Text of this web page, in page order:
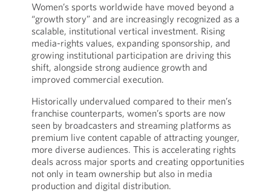
Women’s sports worldwide have moved beyond a
“growth story” and are increasingly recognized as a
scalable, institutional vertical investment. Rising
media-rights values, expanding sponsorship, and
growing institutional participation are driving this
shift, alongside strong audience growth and
improved commercial execution.
Historically undervalued compared to their men’s
franchise counterparts, women’s sports are now
seen by broadcasters and streaming platforms as
premium live content capable of attracting younger,
more diverse audiences. This is accelerating rights
deals across major sports and creating opportunities
not only in team ownership but also in media
production and digital distribution.